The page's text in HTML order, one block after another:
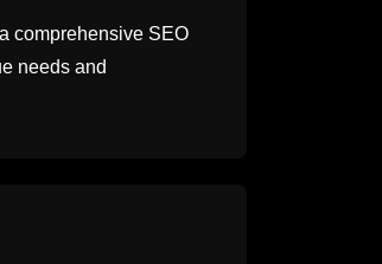
comprehensive SEO
needs and